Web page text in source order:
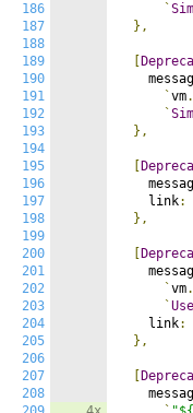
186
187
188
189
190
191
192
193
194
195
196
197
198
199
200
201
202
203
204
205
206
207
208
`
},
`vm.
`
},
    link
:
},
`vm.
`Use
    link
:
},